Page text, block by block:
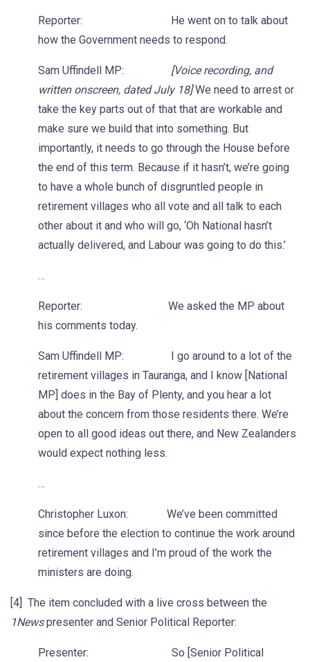
Reporter: He went on to talk about
how the Government needs to respond.
Sam Uffindell MP:
[Voice recording, and
written onscreen, dated July 18]We need to arrest or
take the key parts out of that that are workable and
make sure we build that into something. But
importantly, it needs to go through the House before
the end of this term. Because if it hasn’t, we’re going
to have a whole bunch of disgruntled people in
retirement villages who all vote and all talk to each
other about it and who will go, ‘Oh National hasn’t
actually delivered, and Labour was going to do this.’
…
Reporter: We asked the MP about
his comments today.
Sam Uffindell MP: I go around to a lot of the
retirement villages in Tauranga, and I know [National
MP] does in the Bay of Plenty, and you hear a lot
about the concern from those residents there. We’re
open to all good ideas out there, and New Zealanders
would expect nothing less.
…
Christopher Luxon: We’ve been committed
since before the election to continue the work around
retirement villages and I’m proud of the work the
ministers are doing.
[4] The item concluded with a live cross between the
1Newspresenter and Senior Political Reporter:
Presenter: So [Senior Political